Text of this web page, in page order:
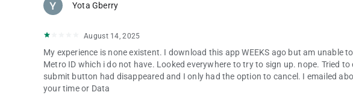
Yota Gberry
August 14, 2025
My experience is none existent. I download this app WEEKS ago but am unable
Metro ID which i do not have. Looked everywhere to try to sign up. nope. Tried
submit button had disappeared and I only had the option to cancel. I emailed
your time or Data